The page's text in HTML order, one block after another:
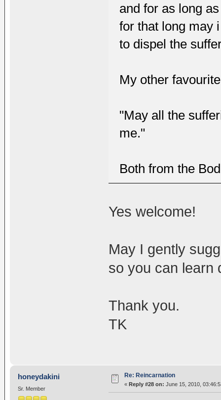
and for as long
for that long may
to dispel the
My other
"May all the
me."
Both from the
Yes welcome!
May I gently
so you can learn
Thank you.
TK
honeydakini
Sr. Member
Re: Reincarnation
« Reply #28 on: June 15, 2010,